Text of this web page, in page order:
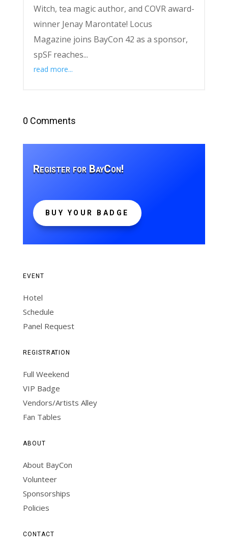
Witch, tea magic author, and COVR award-
winner Jenay Marontate! Locus
Magazine joins BayCon 42 as a sponsor,
spSF reaches...
read more...
0 Comments
Register for BayCon!
BUY YOUR BADGE
EVENT
Hotel
Schedule
Panel Request
REGISTRATION
Full Weekend
VIP Badge
Vendors/Artists Alley
Fan Tables
ABOUT
About BayCon
Volunteer
Sponsorships
Policies
CONTACT